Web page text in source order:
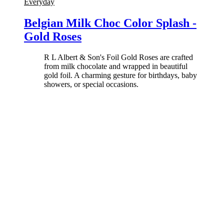
Belgian Milk Choc Color Splash -
Gold Roses
R L Albert & Son's Foil Gold Roses are crafted
from milk chocolate and wrapped in beautiful
gold foil. A charming gesture for birthdays, baby
showers, or special occasions.